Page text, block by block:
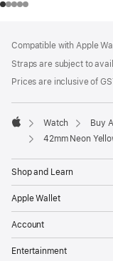
Compatible with Apple
Straps are subject to
Prices are inclusive of
Apple
Watch
Buy
42mm Neon
Shop and Learn
Apple Wallet
Account
Entertainment